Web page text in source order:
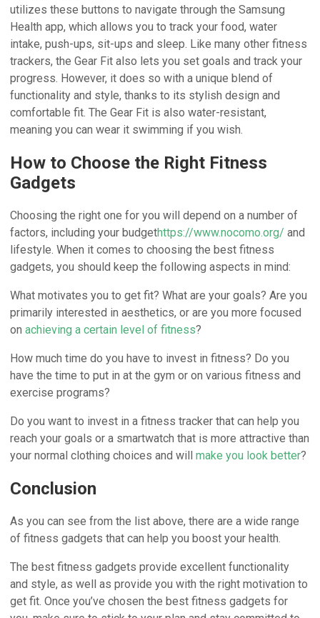
utilizes these buttons to navigate through the Samsung
Health app, which allows you to track your food, water
intake, push-ups, sit-ups and sleep. Like many other fitness
trackers, the Gear Fit also lets you set goals and track your
progress. However, it does so with a unique blend of
functionality and style, thanks to its stylish design and
comfortable fit. The Gear Fit is also water-resistant,
meaning you can wear it swimming if you wish.
How to Choose the Right Fitness
Gadgets
Choosing the right one for you will depend on a number of
factors, including your budgethttps://www.nocomo.org/ and
lifestyle. When it comes to choosing the best fitness
gadgets, you should keep the following aspects in mind:
What motivates you to get fit? What are your goals? Are you
primarily interested in aesthetics, or are you more focused
onachieving a certain level of fitness?
How much time do you have to invest in fitness? Do you
have the time to put in at the gym or on various fitness and
exercise programs?
Do you want to invest in a fitness tracker that can help you
reach your goals or a smartwatch that is more attractive than
your normal clothing choices and willmake you look better?
Conclusion
As you can see from the list above, there are a wide range
of fitness gadgets that can help you boost your health.
The best fitness gadgets provide excellent functionality
and style, as well as provide you with the right motivation to
get fit. Once you’ve chosen the best fitness gadgets for